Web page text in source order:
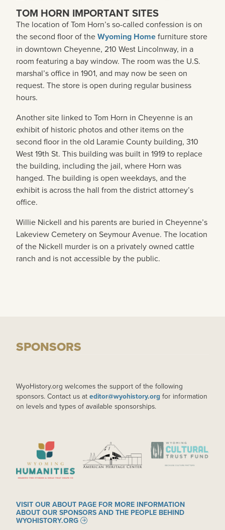
TOM HORN IMPORTANT SITES
The location of Tom Horn’s so-called confession is on
the second floor of theWyoming Homefurniture store
in downtown Cheyenne, 210 West Lincolnway, in a
room featuring a bay window. The room was the U.S.
marshal’s office in 1901, and may now be seen on
request. The store is open during regular business
hours.
Another site linked to Tom Horn in Cheyenne is an
exhibit of historic photos and other items on the
second floor in the old Laramie County building, 310
West 19th St. This building was built in 1919 to replace
the building, including the jail, where Horn was
hanged. The building is open weekdays, and the
exhibit is across the hall from the district attorney’s
office.
Willie Nickell and his parents are buried in Cheyenne’s
Lakeview Cemetery on Seymour Avenue. The location
of the Nickell murder is on a privately owned cattle
ranch and is not accessible by the public.
SPONSORS
WyoHistory.org welcomes the support of the following
sponsors. Contact us at editor@wyohistory.org for information
on levels and types of available sponsorships.
IMAGE IMAGE IMAGE
VISIT OUR ABOUT PAGE FOR MORE INFORMATION
ABOUT OUR SPONSORS AND THE PEOPLE BEHIND
WYOHISTORY.ORG